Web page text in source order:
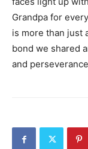
Grandpa for
is more than just
bond we shared
and